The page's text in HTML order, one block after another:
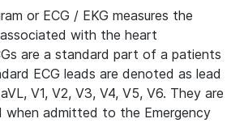
or ECG / EKG measures the
with the heart
are a standard part of a patients
ECG leads are denoted as lead
V1, V2, V3, V4, V5, V6. They are
when admitted to the Emergency